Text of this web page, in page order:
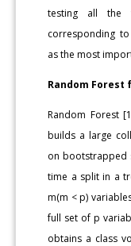
testing all the
corresponding
as the most
Random Forest
Random Forest
builds a large
on bootstrapped
time a split in a
m(m < p)
full set of p
obtains a class